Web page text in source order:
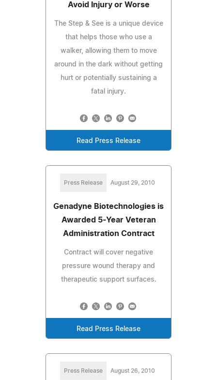
Avoid Injury or Worse
The Step & See is a unique device
that helps those who use a
walker, allowing them to move
around in the dark without getting
hurt or potentially sustaining a
fatal injury.
Read Press Release
Press Release August 29, 2010
Genadyne Biotechnologies is
Awarded 5-Year Veteran
Administration Contract
Contract will cover negative
pressure wound therapy and
therapeutic support surfaces.
Read Press Release
Press Release August 26, 2010